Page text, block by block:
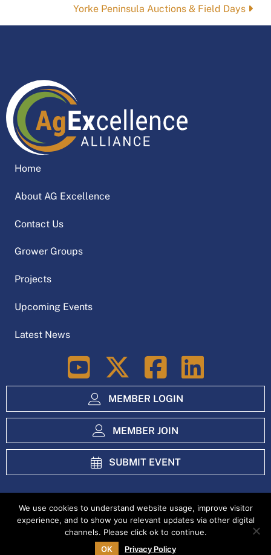
navigationYorke Peninsula Auctions & Field Days
Home
About AG Excellence
Contact Us
Grower Groups
Projects
Upcoming Events
Latest News
LinkedIn
MEMBER LOGIN
MEMBER JOIN
SUBMIT EVENT
Privacy Policy
Copyright Ag Excellence Alliance
We use cookies to understand website usage, improve visitor
experience, and to show you relevant updates via other digital
channels. Please click ok to continue.
OK
Privacy Policy